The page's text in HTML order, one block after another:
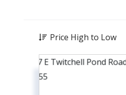
Price High to Low